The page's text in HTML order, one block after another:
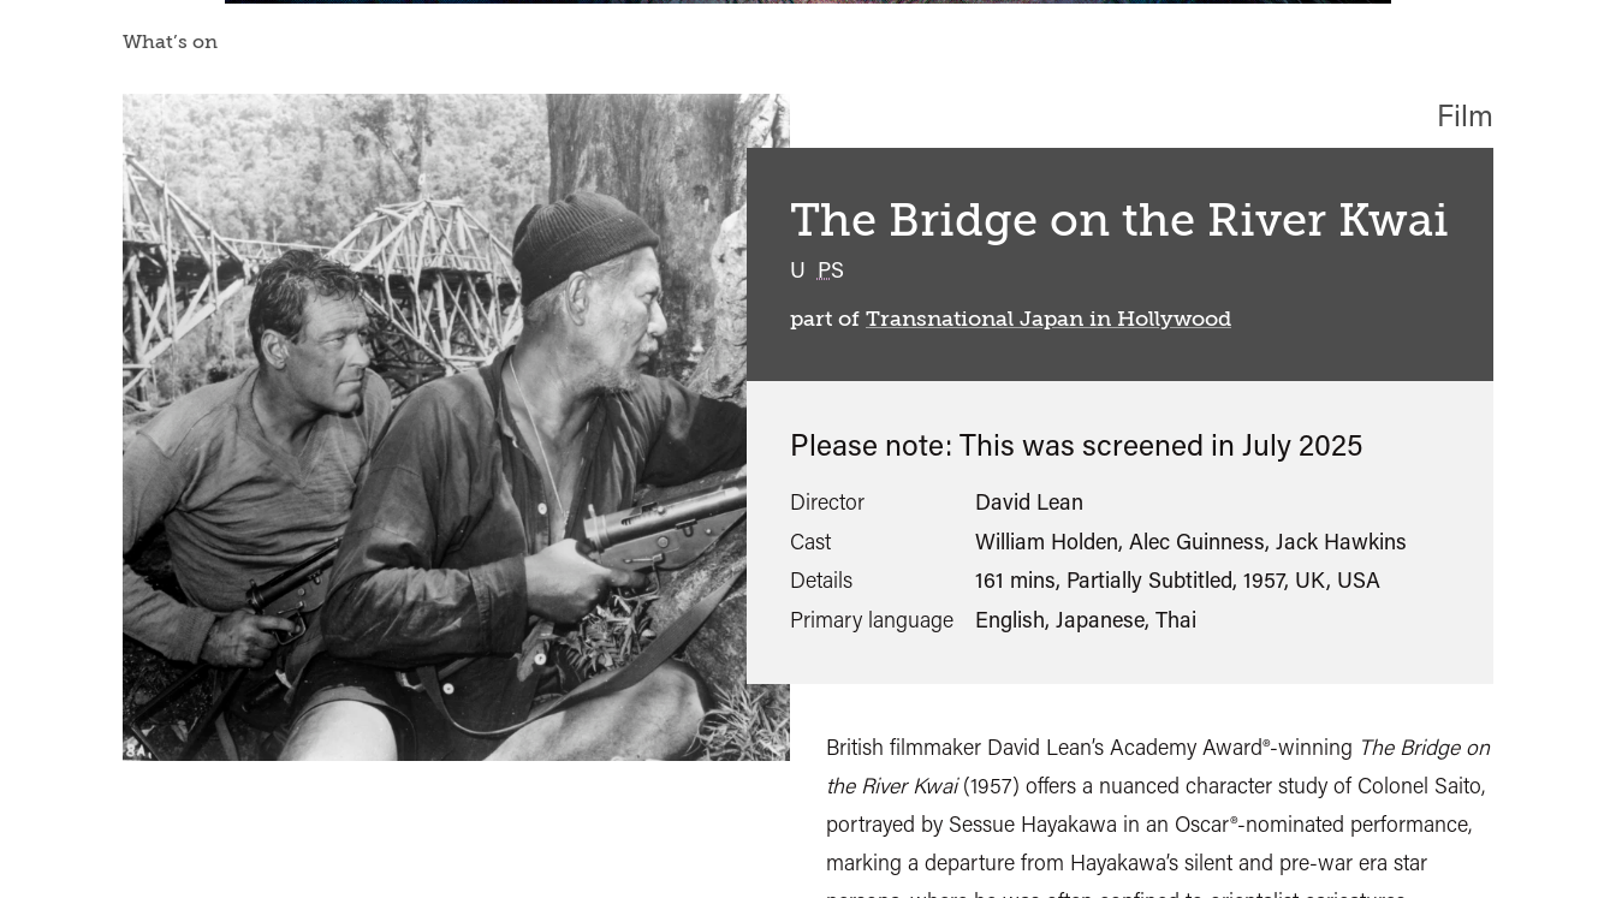
What’s on
The Bridge on the River Kwai
classified
U PS
part of Transnational Japan in Hollywood
Film
Please note: This was screened in July 2025
Director
David Lean
Cast
William Holden, Alec Guinness, Jack Hawkins
Details
161 mins, Partially Subtitled, 1957, UK, USA
Primary language
English, Japanese, Thai
British filmmaker David Lean’s Academy Award®-winning The Bridge on
the River Kwai(1957) offers a nuanced character study of Colonel Saito,
portrayed by Sessue Hayakawa in an Oscar®-nominated performance,
marking a departure from Hayakawa’s silent and pre-war era star